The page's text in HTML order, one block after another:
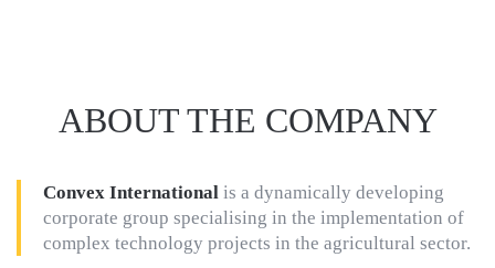
ABOUT THE COMPANY
Convex International is a dynamically developing
corporate group specialising in the implementation of
complex technology projects in the agricultural sector.